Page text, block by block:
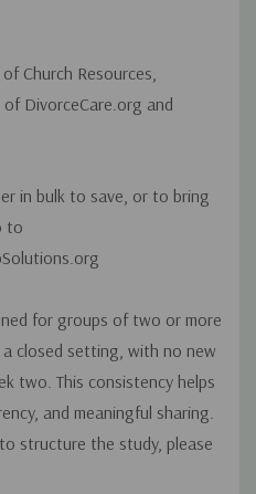
Church Resources,
DivorceCare.org and
in bulk to save, or to bring
to
for groups of two or more
closed setting, with no new
two. This consistency helps
and meaningful sharing.
structure the study, please